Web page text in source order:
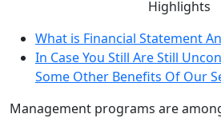
Highlights
What is Financial Statement
In Case You Still Are Still
Some Other Benefits Of Our
Management programs are